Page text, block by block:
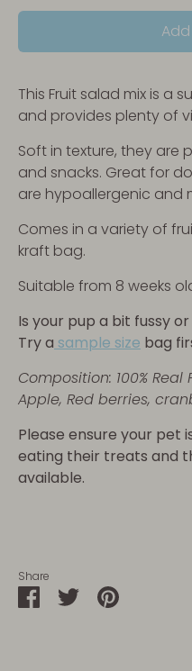
This Fruit salad mix is a
and provides plenty of
Soft in texture, they are
and snacks. Great for
are hypoallergenic and
Comes in a variety of
kraft bag.
Suitable from 8 weeks
Is your pup a bit fussy
Try a sample size bag
Composition: 100%
Apple, Red berries,
Please ensure your pet
eating their treats and
available.
Share
ShareSharePin